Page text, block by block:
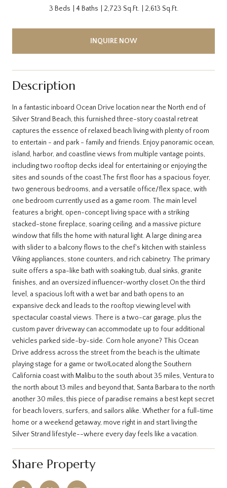
3 Beds 4 Baths 2,723 Sq.Ft. 2,613 Sq.Ft.
INQUIRE NOW
Description
In a fantastic inboard Ocean Drive location near the North end of
Silver Strand Beach, this furnished three-story coastal retreat
captures the essence of relaxed beach living with plenty of room
to entertain - and park - family and friends. Enjoy panoramic ocean,
island, harbor, and coastline views from multiple vantage points,
including two rooftop decks ideal for entertaining or enjoying the
sites and sounds of the coast.The first floor has a spacious foyer,
two generous bedrooms, and a versatile office/flex space, with
one bedroom currently used as a game room. The main level
features a bright, open-concept living space with a striking
stacked-stone fireplace, soaring ceiling, and a massive picture
window that fills the home with natural light. A large dining area
with slider to a balcony flows to the chef's kitchen with stainless
Viking appliances, stone counters, and rich cabinetry. The primary
suite offers a spa-like bath with soaking tub, dual sinks, granite
finishes, and an oversized influencer-worthy closet.On the third
level, a spacious loft with a wet bar and bath opens to an
expansive deck and leads to the rooftop viewing level with
spectacular coastal views. There is a two-car garage, plus the
custom paver driveway can accommodate up to four additional
vehicles parked side-by-side. Corn hole anyone? This Ocean
Drive address across the street from the beach is the ultimate
playing stage for a game or two!Located along the Southern
California coast with Malibu to the south about 35 miles, Ventura to
the north about 13 miles and beyond that, Santa Barbara to the north
another 30 miles, this piece of paradise remains a best kept secret
for beach lovers, surfers, and sailors alike. Whether for a full-time
home or a weekend getaway, move right in and start living the
Silver Strand lifestyle--where every day feels like a vacation.
Share Property